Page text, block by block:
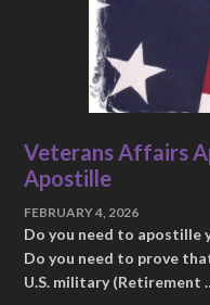
Veterans Affairs
Apostille
FEBRUARY 4, 2026
Do you need to apostille
Do you need to prove
U.S. military (Retirement